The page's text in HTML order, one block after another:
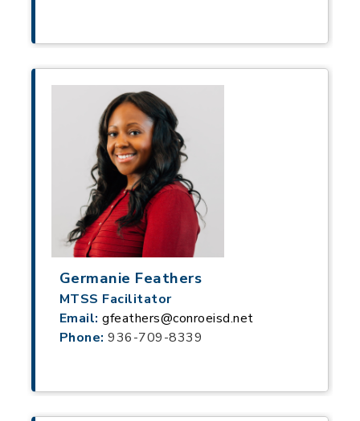
Germanie Feathers
MTSS Facilitator
Email:gfeathers@conroeisd.net
Phone:936-709-8339